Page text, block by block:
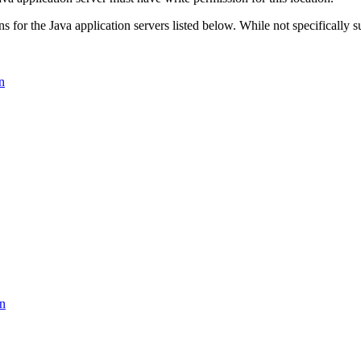
for the Java application servers listed below. While not specifically